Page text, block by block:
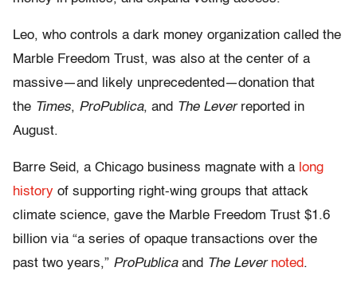
Leo, who controls a dark money organization called the
Marble Freedom Trust, was also at the center of a
massive—and likely unprecedented—donation that
the Times, ProPublica, and The Leverreported in
August.
Barre Seid, a Chicago business magnate with a long
history of supporting right-wing groups that attack
climate science, gave the Marble Freedom Trust $1.6
billion via “a series of opaque transactions over the
past two years,” ProPublica and The Lever noted.